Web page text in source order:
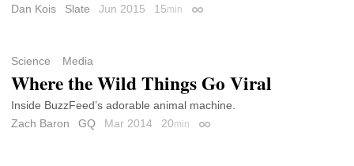
Dan Kois
Slate Jun 2015 15min Permalink
Science Media
Where the Wild Things Go Viral
Inside BuzzFeed’s adorable animal machine.
Zach Baron
GQ Mar 2014 20min Permalink